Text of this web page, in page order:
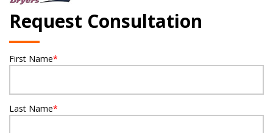
Request Consultation
First Name*
Last Name*